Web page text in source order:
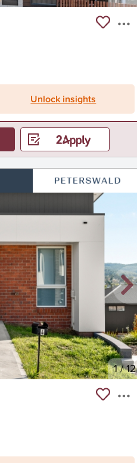
Unlock insights
1/12